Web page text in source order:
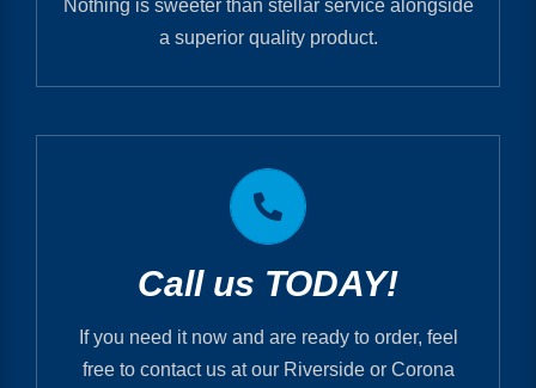
Nothing is sweeter than stellar service alongside
a superior quality product.
RECENT PRINTS
Call us TODAY!
If you need it now and are ready to order, feel
free to contact us at our Riverside or Corona
Printmystuff.com is PIP Printing
CORONA 951.737.1820